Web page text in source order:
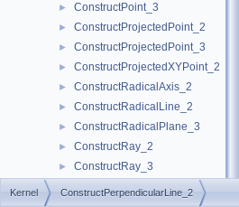
► ConstructPoint_3
► ConstructProjectedPoint_2
► ConstructProjectedPoint_3
► ConstructProjectedXYPoint_2
► ConstructRadicalAxis_2
► ConstructRadicalLine_2
► ConstructRadicalPlane_3
► ConstructRay_2
► ConstructRay_3
► ConstructScaledVector_2
Kernel ConstructPerpendicularLine_2